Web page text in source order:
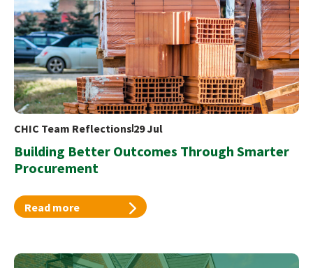
CHIC Team Reflections 29 Jul
Building Better Outcomes Through Smarter
Procurement
Read more